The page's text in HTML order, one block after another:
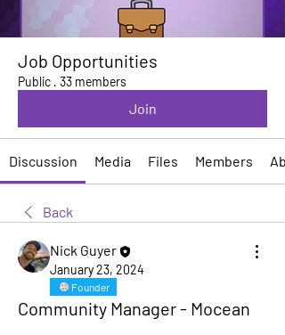
Job Opportunities
Public · 33 members
Join
Discussion Media Files Members
Back
Nick Guyer
January 23, 2024
Founder
Community Manager - Mocean